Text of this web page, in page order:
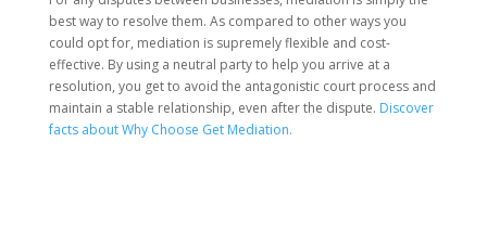
best way to resolve them. As compared to other ways you
could opt for, mediation is supremely flexible and cost-
effective. By using a neutral party to help you arrive at a
resolution, you get to avoid the antagonistic court process and
maintain a stable relationship, even after the dispute. Discover
facts about Why Choose Get Mediation.